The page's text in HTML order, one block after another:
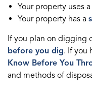
Your property uses
Your property has a
If you plan on digging
before you dig. If you
Know Before You
and methods of